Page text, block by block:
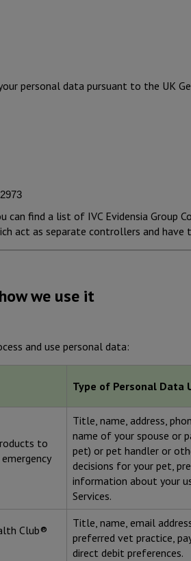
personal data pursuant to the UK
can find a list of IVC Evidensia Group
act as separate controllers and have
we use it
and use personal data:
Type of Personal Data
to
Title, name, address,
name of your spouse or
pet) or pet handler or
decisions for your pet,
information about your
Services.
Club®
Title, name, email
preferred vet practice,
direct debit preferences.